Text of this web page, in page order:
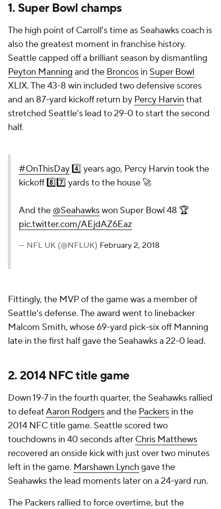
1. Super Bowl champs
The high point of Carroll's time as Seahawks coach is
also the greatest moment in franchise history.
Seattle capped off a brilliant season by dismantling
Peyton Manning and the Broncos in Super Bowl
XLIX. The 43-8 win included two defensive scores
and an 87-yard kickoff return by Percy Harvin that
stretched Seattle's lead to 29-0 to start the second
half.
#OnThisDay 4️⃣ years ago, Percy Harvin took the
kickoff 8️⃣7️⃣ yards to the house 🚀
And the @Seahawkswon Super Bowl 48 🏆
pic.twitter.com/AEjdAZ6Eaz
— NFL UK (@NFLUK) February 2, 2018
Fittingly, the MVP of the game was a member of
Seattle's defense. The award went to linebacker
Malcom Smith, whose 69-yard pick-six off Manning
late in the first half gave the Seahawks a 22-0 lead.
2. 2014 NFC title game
Down 19-7 in the fourth quarter, the Seahawks rallied
to defeatAaron Rodgersand the Packers in the
2014 NFC title game. Seattle scored two
touchdowns in 40 seconds after Chris Matthews
recovered an onside kick with just over two minutes
left in the game. Marshawn Lynchgave the
Seahawks the lead moments later on a 24-yard run.
The Packers rallied to force overtime, but the